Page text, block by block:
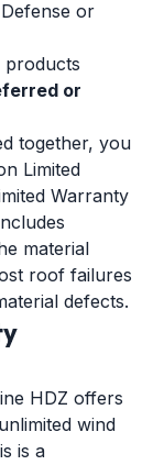
or
products
or
together, you
Limited
Warranty
material
roof failures
defects.
HDZ offers
wind
is a